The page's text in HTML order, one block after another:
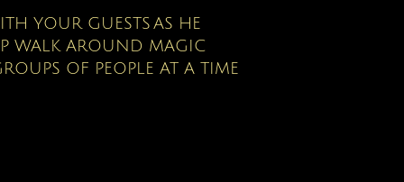
YOUR GUESTS AS HE
WALK AROUND MAGIC
OF PEOPLE AT A TIME